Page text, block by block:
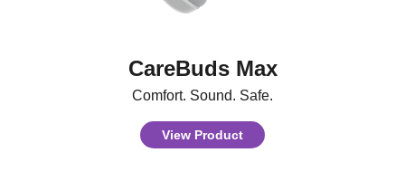
CareBuds Max
Comfort. Sound. Safe.
View Product